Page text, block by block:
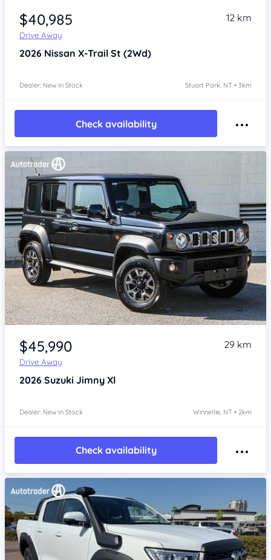
$40,985
Drive Away
12 km
2026 Nissan X-Trail St (2Wd)
Dealer: New In Stock Stuart Park, NT • 3km
Check availability
Item 1 of 4
$45,990
Drive Away
29 km
2026 Suzuki Jimny Xl
Dealer: New In Stock Winnellie, NT • 2km
Check availability